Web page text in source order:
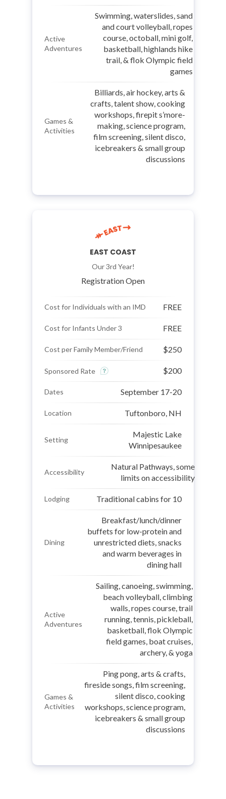
Active
Adventures
Swimming, waterslides, sand
and court volleyball, ropes
course, octoball, mini golf,
basketball, highlands hike
trail, & flok Olympic field
games
Games &
Activities
Billiards, air hockey, arts &
crafts, talent show, cooking
workshops, firepit s’more-
making, science program,
film screening, silent disco,
icebreakers & small group
discussions
EAST COAST
Our 3rd Year!
Registration Open
Cost for Individuals with an IMD FREE
Cost for Infants Under 3 FREE
Cost per Family Member/Friend $250
Sponsored Rate $200
Dates September 17-20
Location Tuftonboro, NH
Setting
Majestic Lake
Winnipesaukee
Accessibility
Natural Pathways, some
limits on accessibility
Lodging Traditional cabins for 10
Dining
Breakfast/lunch/dinner
buffets for low-protein and
unrestricted diets, snacks
and warm beverages in
dining hall
Active
Adventures
Sailing, canoeing, swimming,
beach volleyball, climbing
walls, ropes course, trail
running, tennis, pickleball,
basketball, flok Olympic
field games, boat cruises,
archery, & yoga
Games &
Activities
Ping pong, arts & crafts,
fireside songs, film screening,
silent disco, cooking
workshops, science program,
icebreakers & small group
discussions